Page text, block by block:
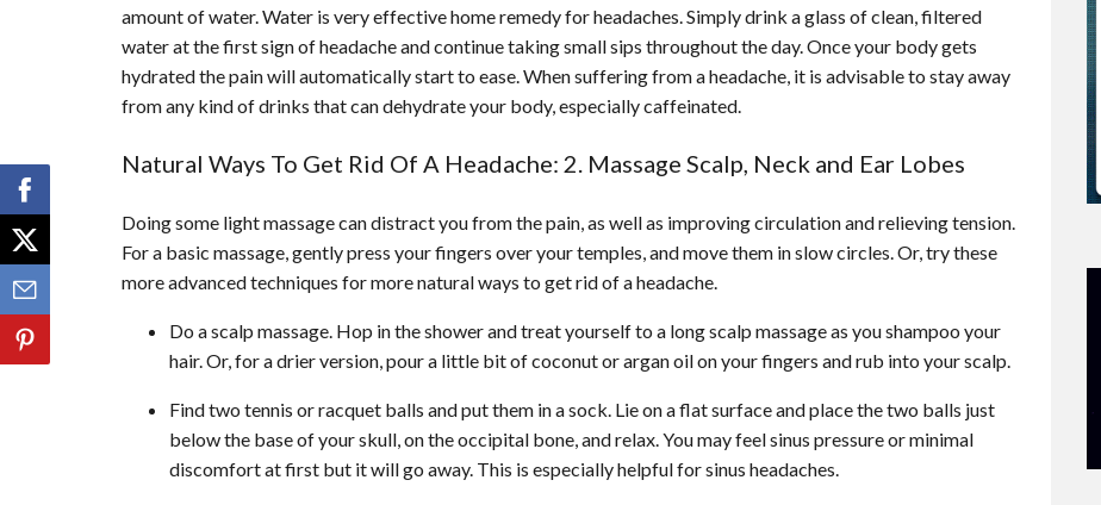
amount of water. Water is very effective home remedy for headaches. Simply drink a glass of clean, filtered
water at the first sign of headache and continue taking small sips throughout the day. Once your body gets
hydrated the pain will automatically start to ease. When suffering from a headache, it is advisable to stay away
from any kind of drinks that can dehydrate your body, especially caffeinated.
Natural Ways To Get Rid Of A Headache: 2. Massage Scalp, Neck and Ear Lobes
Doing some light massage can distract you from the pain, as well as improving circulation and relieving tension.
For a basic massage, gently press your fingers over your temples, and move them in slow circles. Or, try these
more advanced techniques for more natural ways to get rid of a headache.
Do a scalp massage. Hop in the shower and treat yourself to a long scalp massage as you shampoo your
hair. Or, for a drier version, pour a little bit of coconut or argan oil on your fingers and rub into your scalp.
Find two tennis or racquet balls and put them in a sock. Lie on a flat surface and place the two balls just
below the base of your skull, on the occipital bone, and relax. You may feel sinus pressure or minimal
discomfort at first but it will go away. This is especially helpful for sinus headaches.